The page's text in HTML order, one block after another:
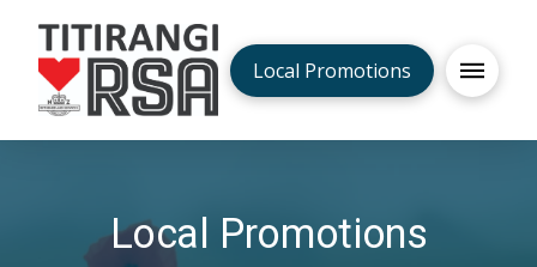
Local Promotions
Local Promotions